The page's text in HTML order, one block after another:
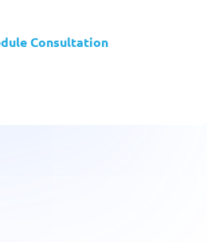
Consultation